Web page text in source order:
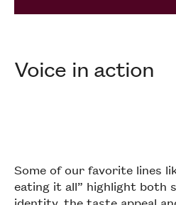
Voice in action
Some of our favorite lines
eating it all” highlight both